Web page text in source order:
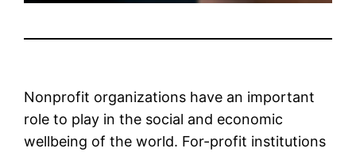
Nonprofit organizations have an important
role to play in the social and economic
wellbeing of the world. For-profit institutions